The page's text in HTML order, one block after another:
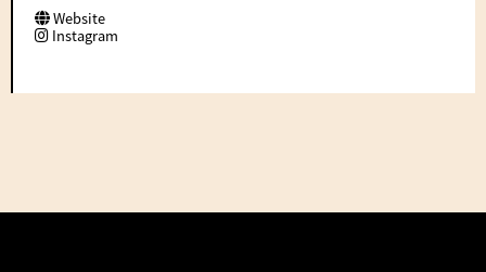
Website
Instagram